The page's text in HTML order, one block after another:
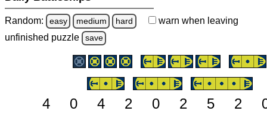
Random: easy medium hard warn when leaving
unfinished puzzle save
4 0 4 2 0 2 5 2